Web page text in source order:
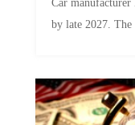
by late 2027.